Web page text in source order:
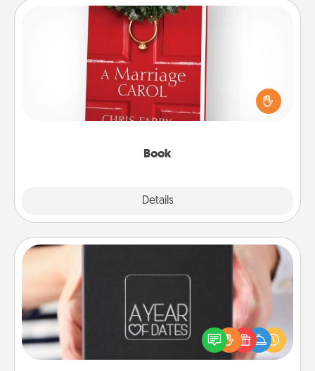
Book
Details
Book
Does your spouse work from home? Grab a book
and sit next to one another during his or her work
time. This shows that you’re choosing to be with
A box of dates is the perfect romantic Christmas
gift, wedding anniversary present, or just because
you want to show them how much you want to